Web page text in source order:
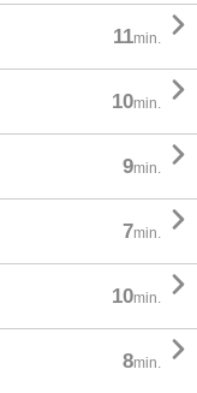
11min. 
10min. 
9min. 
7min. 
10min. 
8min. 